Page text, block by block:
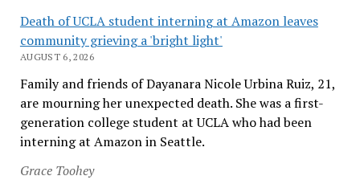
Death of UCLA student interning at Amazon leaves
community grieving a 'bright light'
AUGUST 6, 2026
Family and friends of Dayanara Nicole Urbina Ruiz, 21,
are mourning her unexpected death. She was a first-
generation college student at UCLA who had been
interning at Amazon in Seattle.
Grace Toohey